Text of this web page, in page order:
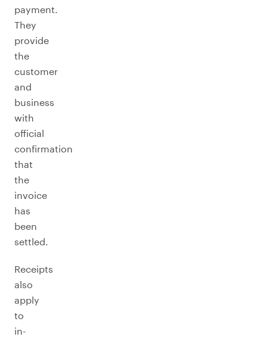
payment.
They
provide
the
customer
and
business
with
official
confirmation
that
the
invoice
has
been
settled.
Receipts
also
apply
to
in-